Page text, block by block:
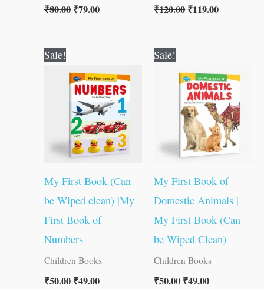
₹80.00 ₹79.00 ₹120.00₹119.00
Sale!
My First Book (Can
be Wiped clean) |My
First Book of
Numbers
Children Books
₹50.00
was:
₹50.00.
₹49.00
is:
₹49.00.
Sale!
My First Book of
Domestic Animals |
My First Book (Can
be Wiped Clean)
Children Books
₹50.00
was:
₹50.00.
₹49.00
is:
₹49.00.